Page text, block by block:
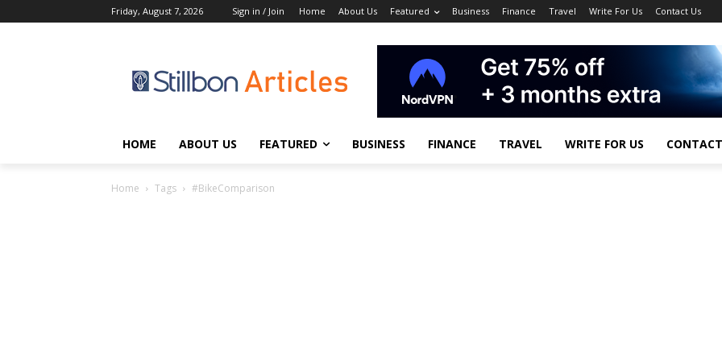
Friday, August 7, 2026 Sign in / Join Home About Us Featured Business Finance Travel Write For Us Contact Us
HOME ABOUT US FEATURED BUSINESS FINANCE TRAVEL WRITE FOR US
Home Tags #BikeComparison